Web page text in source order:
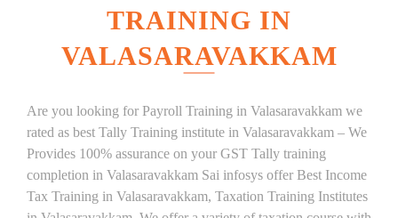
TRAINING IN
VALASARAVAKKAM
Are you looking for Payroll Training in Valasaravakkam we
rated as best Tally Training institute in Valasaravakkam – We
Provides 100% assurance on your GST Tally training
completion in Valasaravakkam Sai infosys offer Best Income
Tax Training in Valasaravakkam, Taxation Training Institutes